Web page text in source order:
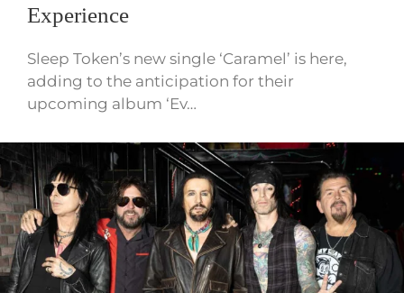
Experience
Sleep Token’s new single ‘Caramel’ is here,
adding to the anticipation for their
upcoming album ‘Ev…